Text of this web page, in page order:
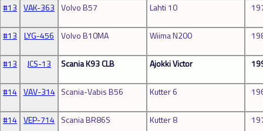
#13 VAK-363 Volvo B57 Lahti 10
#13 LYG-456 Volvo B10MA Wiima N200
#13 JCS-13 Scania K93 CLB Ajokki Victor
#14 VAV-314 Scania-Vabis B56 Kutter 6
#14 VEP-714 Scania BR86S Kutter 8